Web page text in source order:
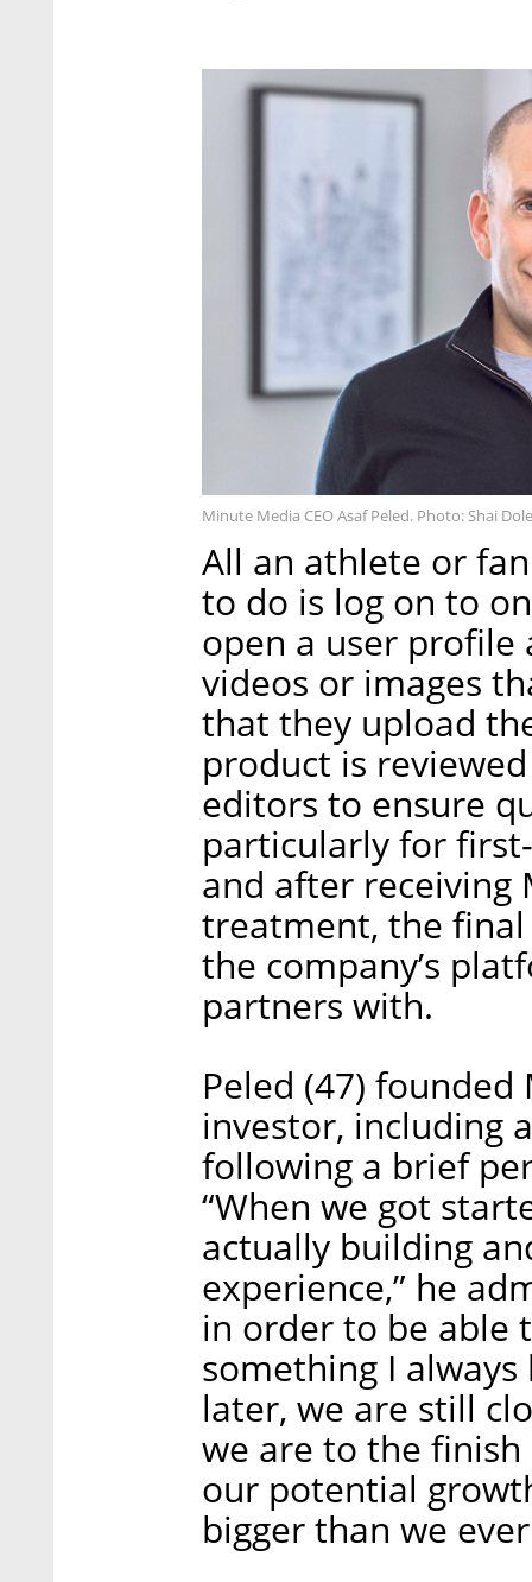
Minute Media CEO Asaf Peled. Photo: Shai
All an athlete or
to do is log on to
open a user
videos or images
that they upload
product is
editors to ensure
particularly for
and after receiving
treatment, the
the company’s
partners with.
Peled (47)
investor, including
following a brief
“When we got
actually building
experience,” he
in order to be able
something I always
later, we are still
we are to the
our potential
bigger than we